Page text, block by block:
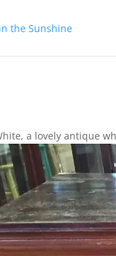
a lovely antique